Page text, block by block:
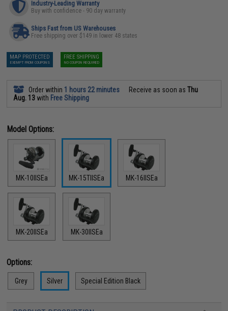
Industry-Leading Warranty
Buy with confidence - 90 day warranty
Ships Fast from US Warehouses
Free shipping over $149 in lower 48 states
MAP PROTECTED
EXEMPT FROM COUPONS
FREE SHIPPING
NO COUPON REQUIRED
Order within 1 hours 22 minutes Receive as soon asThu
Aug. 13 with Free Shipping
Model Options:
MK-10IISEa MK-15TIISEa MK-16IISEa
MK-20IISEa MK-30IISEa
Options:
Grey Silver Special Edition Black